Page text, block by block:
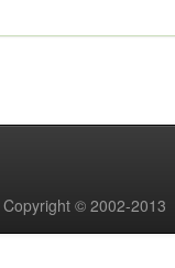
Copyright © 2002-2013